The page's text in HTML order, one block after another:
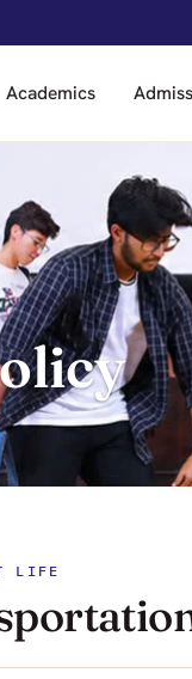
Academics
LIFE